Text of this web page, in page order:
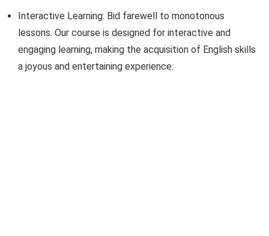
Interactive Learning: Bid farewell to monotonous
lessons. Our course is designed for interactive and
engaging learning, making the acquisition of English skills
a joyous and entertaining experience.